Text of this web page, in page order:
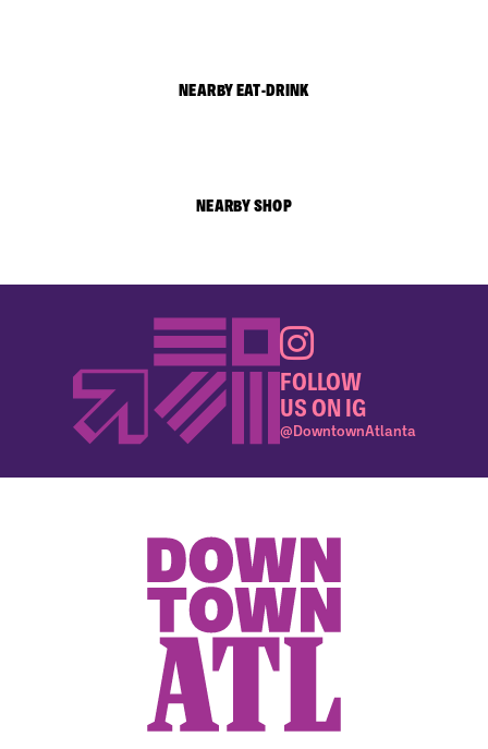
NEARBY EAT-DRINK
NEARBY SHOP
FOLLOW
US ON IG
@DowntownAtlanta